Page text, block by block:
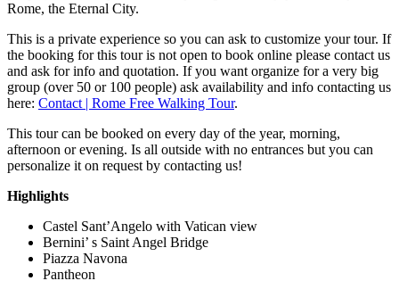
Rome, the Eternal City.
This is a private experience so you can ask to customize your tour. If
the booking for this tour is not open to book online please contact us
and ask for info and quotation. If you want organize for a very big
group (over 50 or 100 people) ask availability and info contacting us
here: Contact | Rome Free Walking Tour.
This tour can be booked on every day of the year, morning,
afternoon or evening. Is all outside with no entrances but you can
personalize it on request by contacting us!
Highlights
Castel Sant’Angelo with Vatican view
Bernini’ s Saint Angel Bridge
Piazza Navona
Pantheon